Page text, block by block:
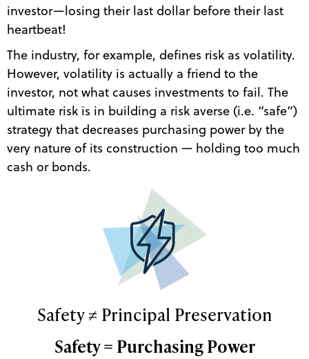
investor—losing their last dollar before their last
heartbeat!
The industry, for example, defines risk as volatility.
However, volatility is actually a friend to the
investor, not what causes investments to fail. The
ultimate risk is in building a risk averse (i.e. “safe”)
strategy that decreases purchasing power by the
very nature of its construction — holding too much
cash or bonds.
Safety ≠ Principal Preservation
Safety = Purchasing Power